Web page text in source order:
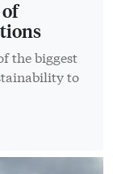
the biggest
to